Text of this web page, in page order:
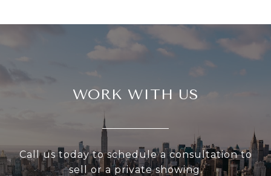
WORK WITH US
Call us today to schedule a consultation to
sell or a private showing.